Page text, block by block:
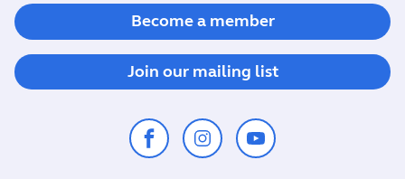
Become a member
Join our mailing list